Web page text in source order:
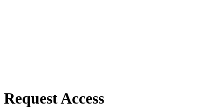
Request Access